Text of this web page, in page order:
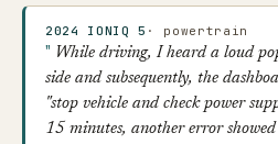
2024 IONIQ 5 · powertrain
While driving, I heard a loud
side and subsequently, the
"stop vehicle and check power
15 minutes, another error